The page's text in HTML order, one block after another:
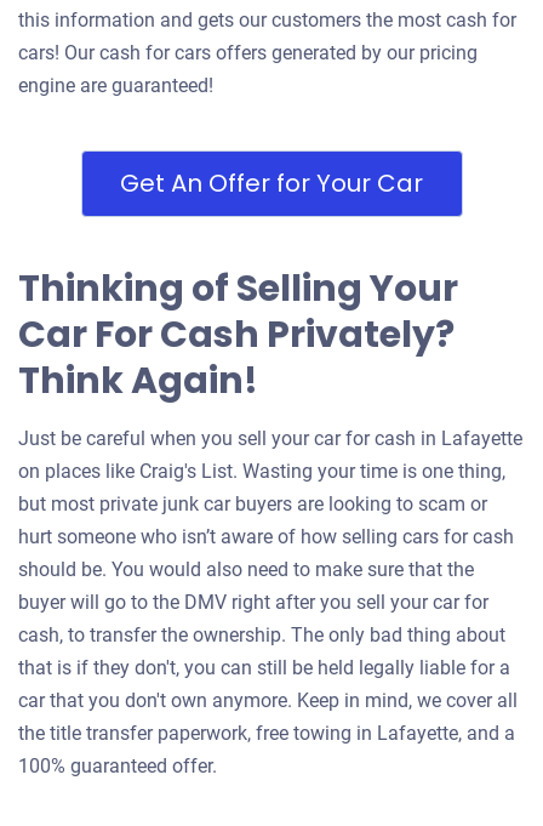
this information and gets our customers the most cash for
cars! Our cash for cars offers generated by our pricing
engine are guaranteed!
Get An Offer for Your Car
Thinking of Selling Your
Car For Cash Privately?
Think Again!
Just be careful when you sell your car for cash in Lafayette
on places like Craig's List. Wasting your time is one thing,
but most private junk car buyers are looking to scam or
hurt someone who isn’t aware of how selling cars for cash
should be. You would also need to make sure that the
buyer will go to the DMV right after you sell your car for
cash, to transfer the ownership. The only bad thing about
that is if they don't, you can still be held legally liable for a
car that you don't own anymore. Keep in mind, we cover all
the title transfer paperwork, free towing in Lafayette, and a
100% guaranteed offer.